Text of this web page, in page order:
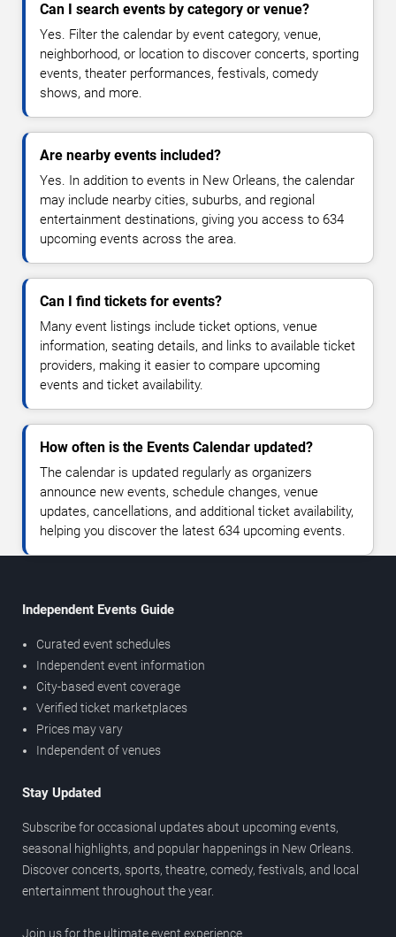
Can I search events by category or venue?
Yes. Filter the calendar by event category, venue,
neighborhood, or location to discover concerts, sporting
events, theater performances, festivals, comedy
shows, and more.
Are nearby events included?
Yes. In addition to events in New Orleans, the calendar
may include nearby cities, suburbs, and regional
entertainment destinations, giving you access to 634
upcoming events across the area.
Can I find tickets for events?
Many event listings include ticket options, venue
information, seating details, and links to available ticket
providers, making it easier to compare upcoming
events and ticket availability.
How often is the Events Calendar updated?
The calendar is updated regularly as organizers
announce new events, schedule changes, venue
updates, cancellations, and additional ticket availability,
helping you discover the latest 634 upcoming events.
Independent Events Guide
Curated event schedules
Independent event information
City-based event coverage
Verified ticket marketplaces
Prices may vary
Independent of venues
Stay Updated
Subscribe for occasional updates about upcoming events,
seasonal highlights, and popular happenings in New Orleans.
Discover concerts, sports, theatre, comedy, festivals, and local
entertainment throughout the year.
Join us for the ultimate event experience.